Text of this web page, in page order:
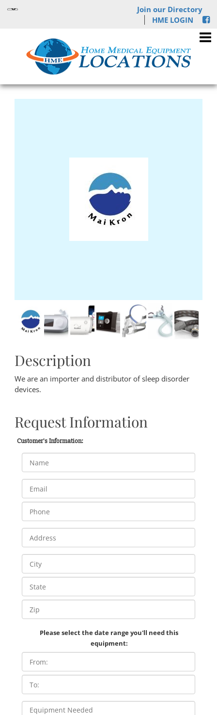
Join our Directory
HME LOGIN
Description
We are an importer and distributor of sleep disorder
devices.
Request Information
Customer's Information:
Please select the date range you'll need this
equipment: